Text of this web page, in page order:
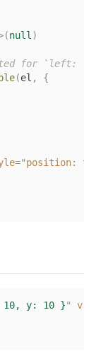
(null )
for `left:
(el ,
{
="position:
y: 10 }"
v-